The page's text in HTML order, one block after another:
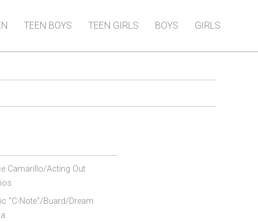
TEEN BOYS TEEN GIRLS BOYS GIRLS
Camarillo/Acting Out
"C-Note"/Buard/Dream